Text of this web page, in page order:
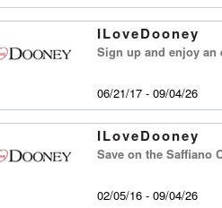
ILoveDooney
Sign up and enjoy an
06/21/17 - 09/04/26
ILoveDooney
Save on the Saffiano
02/05/16 - 09/04/26